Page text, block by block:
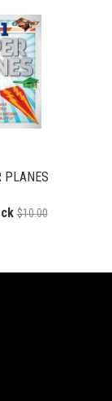
PLANES
$10.00